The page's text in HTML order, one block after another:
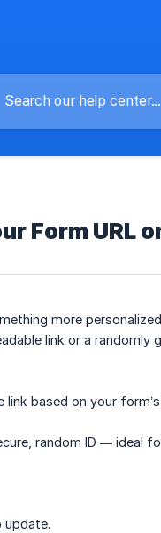
Form URL
more
link or a randomly
link based on your
random ID — ideal
update.